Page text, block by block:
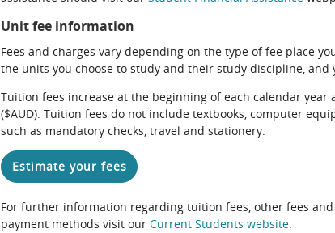
Unit fee information
Fees and charges vary depending on the type of fee place
the units you choose to study and their study discipline, and
Tuition fees increase at the beginning of each calendar
($AUD). Tuition fees do not include textbooks, computer
such as mandatory checks, travel and stationery.
Estimate your fees
For further information regarding tuition fees, other fees
payment methods visit our Current Students website.